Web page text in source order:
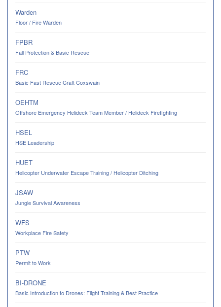
Warden
Floor / Fire Warden
FPBR
Fall Protection & Basic Rescue
FRC
Basic Fast Rescue Craft Coxswain
OEHTM
Offshore Emergency Helideck Team Member / Helideck Firefighting
HSEL
HSE Leadership
HUET
Helicopter Underwater Escape Training / Helicopter Ditching
JSAW
Jungle Survival Awareness
WFS
Workplace Fire Safety
PTW
Permit to Work
BI-DRONE
Basic Introduction to Drones: Flight Training & Best Practice